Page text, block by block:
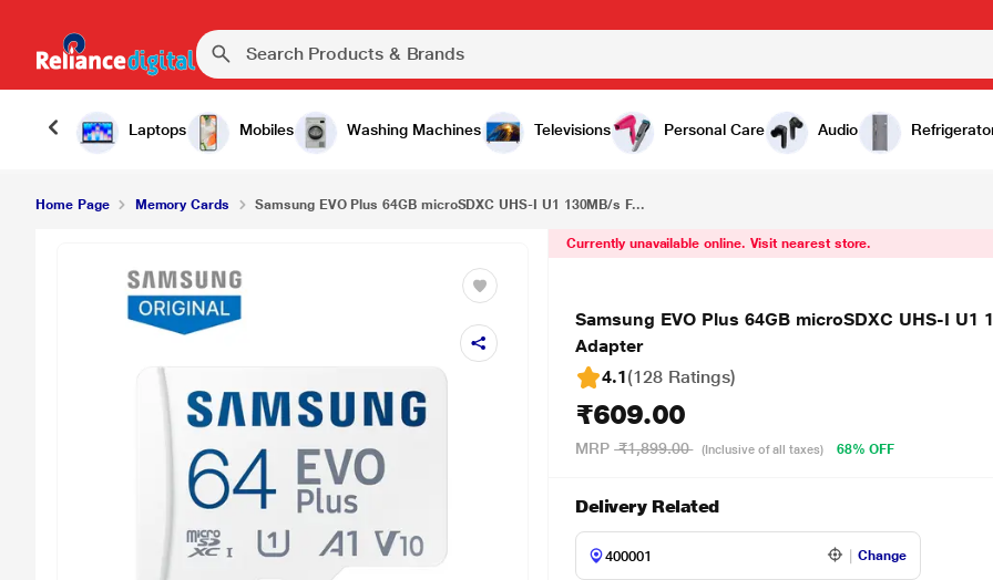
Laptops Mobiles Washing Machines Televisions Personal Care Audio
Samsung EVO Plus 64GB microSDXC UHS-I U1 130MB/s Full HD & 4K UHD Memory Card with Adapter ₹609.00
Home Page Memory Cards Samsung EVO Plus 64GB microSDXC UHS-I U1 130MB/s F...
Currently unavailable online. Visit nearest store.
Samsung EVO Plus 64GB microSDXC UHS-I
Adapter
4.1(128 Ratings)
₹609.00
MRP ₹1,899.00 (Inclusive of all taxes) 68% OFF
Delivery Related
Change